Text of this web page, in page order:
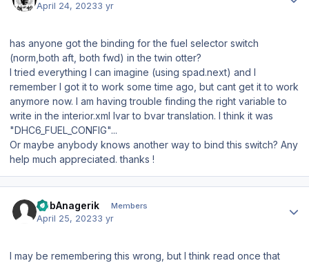
April 24, 20233 yr
has anyone got the binding for the fuel selector switch
(norm,both aft, both fwd) in the twin otter?
I tried everything I can imagine (using spad.next) and I
remember I got it to work some time ago, but cant get it to work
anymore now. I am having trouble finding the right variable to
write in the interior.xml lvar to bvar translation. I think it was
"DHC6_FUEL_CONFIG"...
Or maybe anybody knows another way to bind this switch? Any
help much appreciated. thanks !
HobAnagerik Members
April 25, 20233 yr
I may be remembering this wrong, but I think read once that